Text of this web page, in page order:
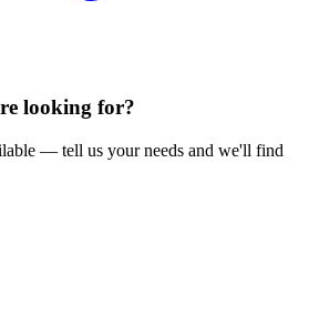
looking for?
— tell us your needs and we'll find